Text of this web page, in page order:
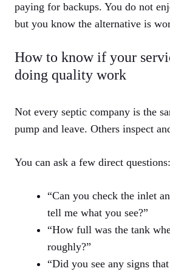
paying for backups. You do not
but you know the alternative is
How to know if your
doing quality work
Not every septic company is the
pump and leave. Others inspect
You can ask a few direct questions:
“Can you check the inlet
tell me what you see?”
“How full was the tank
roughly?”
“Did you see any signs